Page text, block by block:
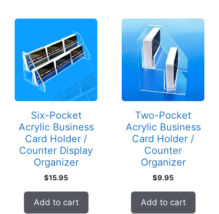
Six-Pocket
Acrylic Business
Card Holder /
Counter Display
Organizer
$15.95
Add to cart
Two-Pocket
Acrylic Business
Card Holder /
Counter
Organizer
$9.95
Add to cart